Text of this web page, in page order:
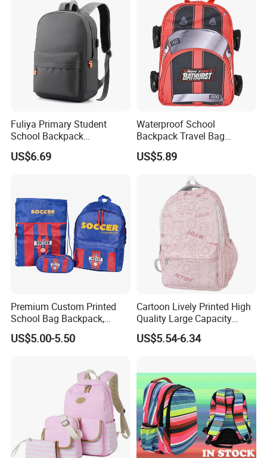
Fuliya Primary Student
School Backpack
Waterproof Custom Logo
Casual Teenager School
US$6.69
Waterproof School
Backpack Travel Bag
Ergonomic Design with
Multiple Compartments for
US$5.89
Premium Custom Printed
School Bag Backpack,
Drawstring Backpack, Pencil
Case ISO Certified
US$5.00-5.50
Cartoon Lively Printed High
Quality Large Capacity
Waterproof Nylon Students
Leisure Backpack
US$5.54-6.34